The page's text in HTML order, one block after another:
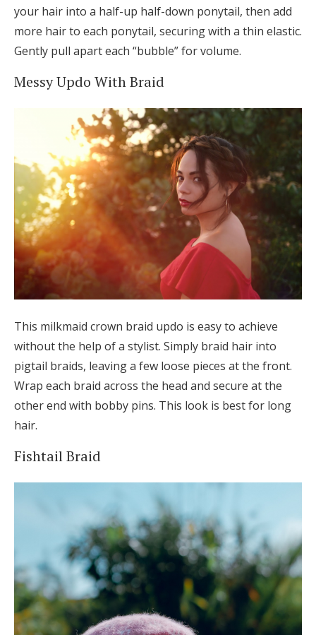
your hair into a half-up half-down ponytail, then add
more hair to each ponytail, securing with a thin elastic.
Gently pull apart each “bubble” for volume.
Messy Updo With Braid
This milkmaid crown braid updo is easy to achieve
without the help of a stylist. Simply braid hair into
pigtail braids, leaving a few loose pieces at the front.
Wrap each braid across the head and secure at the
other end with bobby pins. This look is best for long
hair.
Fishtail Braid